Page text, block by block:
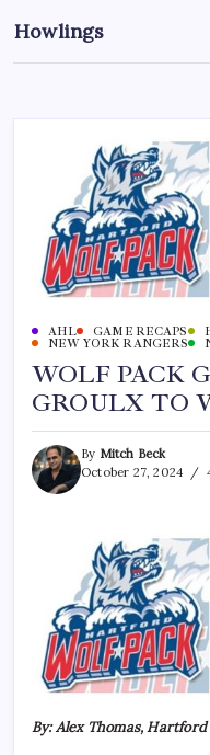
Howlings
AHL GAME RECAPS
NEW YORK RANGERS
WOLF PACK
GROULX TO
By Mitch Beck
October 27, 2024
By: Alex Thomas,